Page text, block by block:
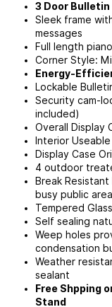
3 Door Bulletin
Sleek frame
messages
Full length
Corner Style:
Energy-
Lockable
Security cam-
included)
Overall Display
Interior
Display Case
4 outdoor
Break
busy public
Tempered
Self sealing
Weep holes
condensation
Weather
sealant
Free Shpping
Stand